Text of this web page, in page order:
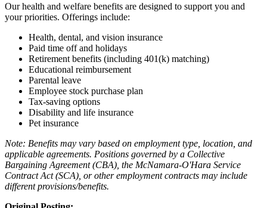
Our health and welfare benefits are designed to support you and
your priorities. Offerings include:
Health, dental, and vision insurance
Paid time off and holidays
Retirement benefits (including 401(k) matching)
Educational reimbursement
Parental leave
Employee stock purchase plan
Tax-saving options
Disability and life insurance
Pet insurance
Note: Benefits may vary based on employment type, location, and
applicable agreements. Positions governed by a Collective
Bargaining Agreement (CBA), the McNamara-O'Hara Service
Contract Act (SCA), or other employment contracts may include
different provisions/benefits.